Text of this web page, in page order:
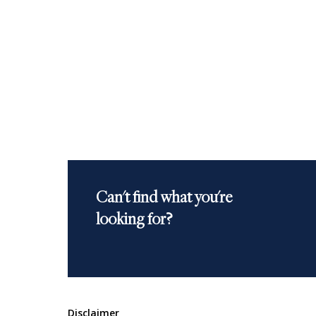
Can't find what you're
looking for?
Disclaimer